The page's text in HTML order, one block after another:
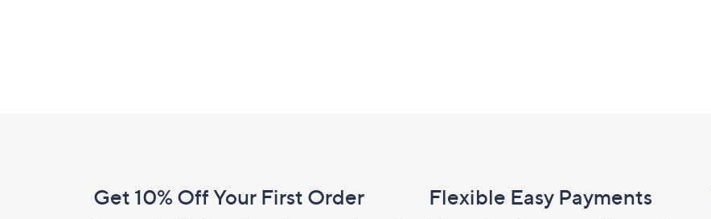
InformationGet 10% Off Your First Order Flexible Easy Payments